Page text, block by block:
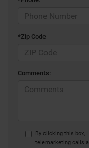
*Zip Code
Comments:
By clicking this box,
telemarketing calls